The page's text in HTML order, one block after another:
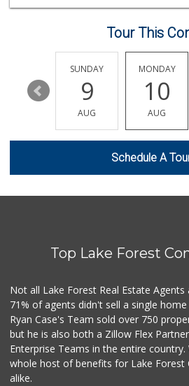
(949) 859-
40 Reviews
Whole
(949) 837-
128
Trader
(949) 643-
222
Ralphs
Tour This
15
SUNDAY
9
AUG
MONDAY
10
AUG
Schedule A
Top Lake Forest
Not all Lake Forest Real Estate
71% of agents didn't sell a single
Ryan Case's Team sold over 750
but he is also both a Zillow Flex
Enterprise Teams in the entire
whole host of benefits for Lake Forest
alike.